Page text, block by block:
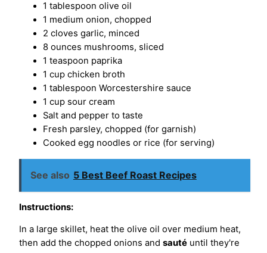
1 tablespoon olive oil
1 medium onion, chopped
2 cloves garlic, minced
8 ounces mushrooms, sliced
1 teaspoon paprika
1 cup chicken broth
1 tablespoon Worcestershire sauce
1 cup sour cream
Salt and pepper to taste
Fresh parsley, chopped (for garnish)
Cooked egg noodles or rice (for serving)
See also 5 Best Beef Roast Recipes
Instructions:
In a large skillet, heat the olive oil over medium heat,
then add the chopped onions and sauté until they're